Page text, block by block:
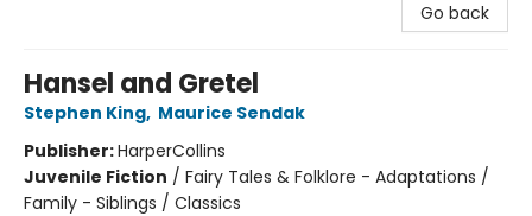
Go back
Hansel and Gretel
Stephen King, Maurice Sendak
Publisher:HarperCollins
Juvenile Fiction / Fairy Tales & Folklore - Adaptations /
Family - Siblings / Classics